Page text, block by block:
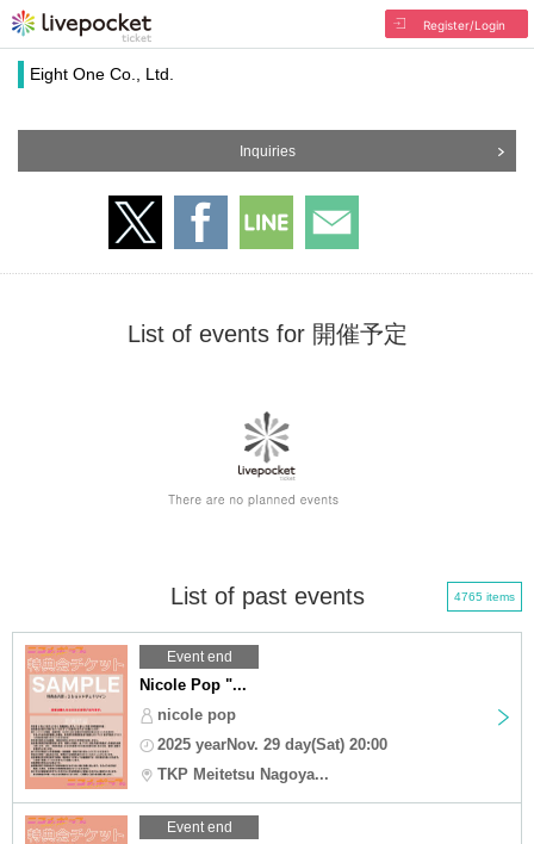
Register/Login
Eight One Co., Ltd.
Inquiries
List of events for 開催予定
List of past events 4765 items
Event end
Nicole Pop "...
nicole pop
2025 yearNov. 29 day(Sat) 20:00
TKP Meitetsu Nagoya...
Event end